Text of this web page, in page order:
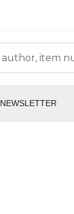
NEWSLETTER